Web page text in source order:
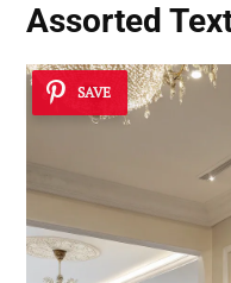
Assorted
SAVE